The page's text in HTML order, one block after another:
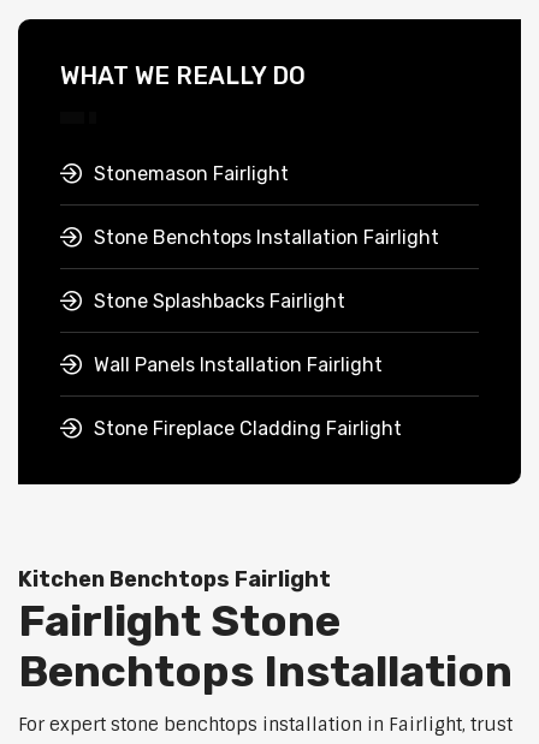
WHAT WE REALLY DO
Stonemason Fairlight
Stone Benchtops Installation Fairlight
Stone Splashbacks Fairlight
Wall Panels Installation Fairlight
Stone Fireplace Cladding Fairlight
Kitchen Benchtops Fairlight
Fairlight Stone
Benchtops Installation
For expert stone benchtops installation in Fairlight, trust